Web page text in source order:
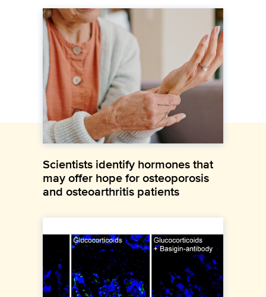
Scientists identify hormones that
may offer hope for osteoporosis
and osteoarthritis patients